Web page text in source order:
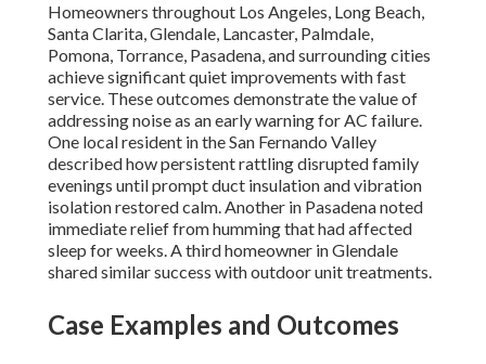
Homeowners throughout Los Angeles, Long Beach,
Santa Clarita, Glendale, Lancaster, Palmdale,
Pomona, Torrance, Pasadena, and surrounding cities
achieve significant quiet improvements with fast
service. These outcomes demonstrate the value of
addressing noise as an early warning for AC failure.
One local resident in the San Fernando Valley
described how persistent rattling disrupted family
evenings until prompt duct insulation and vibration
isolation restored calm. Another in Pasadena noted
immediate relief from humming that had affected
sleep for weeks. A third homeowner in Glendale
shared similar success with outdoor unit treatments.
Case Examples and Outcomes